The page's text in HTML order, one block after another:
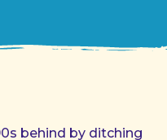
behind by ditching